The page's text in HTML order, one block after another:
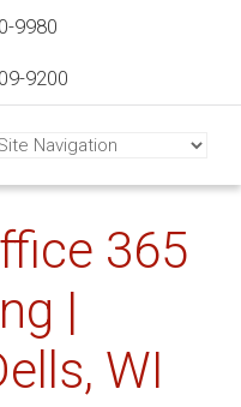
9980
9200
365
|
WI